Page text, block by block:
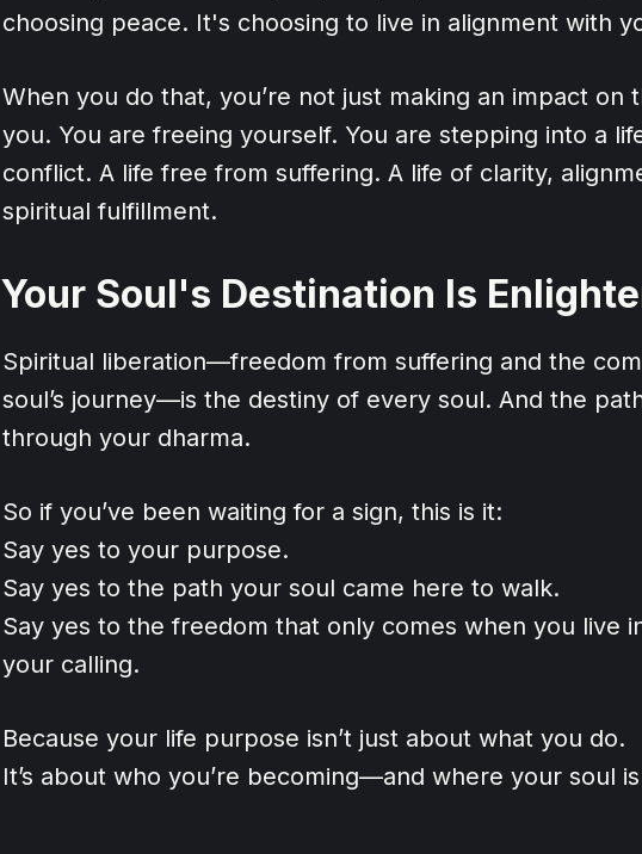
choosing peace. It's choosing to live in alignment with
When you do that, you’re not just making an impact on
you. You are freeing yourself. You are stepping into a
conflict. A life free from suffering. A life of clarity,
spiritual fulfillment.
Your Soul's Destination Is
Spiritual liberation—freedom from suffering and the
soul’s journey—is the destiny of every soul. And the
through your dharma.
So if you’ve been waiting for a sign, this is it:
Say yes to your purpose.
Say yes to the path your soul came here to walk.
Say yes to the freedom that only comes when you live
your calling.
Because your life purpose isn’t just about what you do.
It’s about who you’re becoming—and where your soul